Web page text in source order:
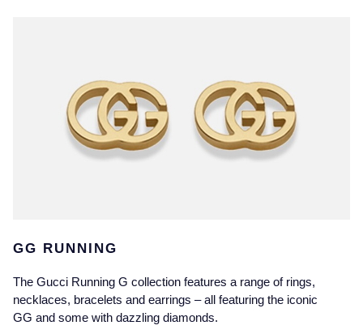
GG RUNNING
The Gucci Running G collection features a range of rings,
necklaces, bracelets and earrings – all featuring the iconic
GG and some with dazzling diamonds.